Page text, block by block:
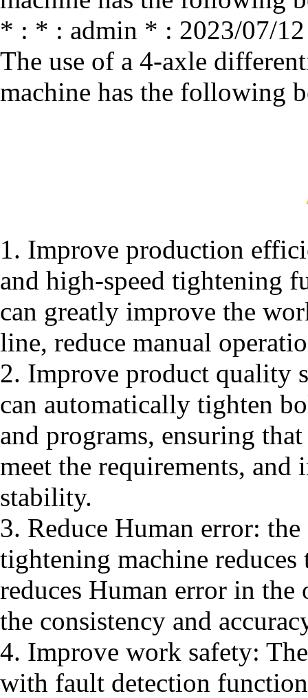
* : * : admin * : 2023/07/
The use of a 4-axle
machine has the following
1. Improve production
and high-speed tightening
can greatly improve the
line, reduce manual
2. Improve product quality
can automatically tighten
and programs, ensuring
meet the requirements,
stability.
3. Reduce Human error:
tightening machine
reduces Human error in the
the consistency and
4. Improve work safety:
with fault detection